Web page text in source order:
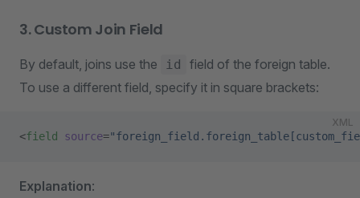
3. Custom Join Field
By default, joins use the id
field of the foreign table.
To use a different field, specify it in square brackets:
XML
<field source=
Explanation: